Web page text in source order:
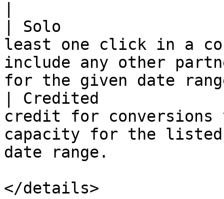
| Solo                 |
least one click in a
include any other
for the given date
| Credited             |
credit for conversions
capacity for the
date range.
</details>